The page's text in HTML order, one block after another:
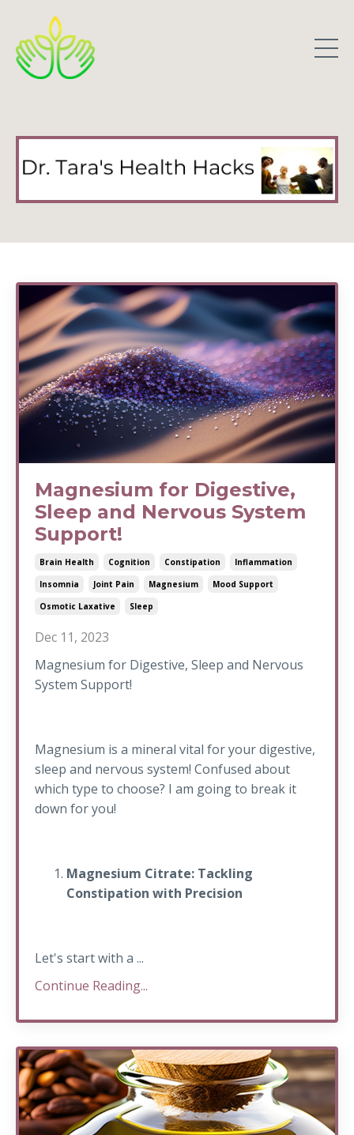
Magnesium for Digestive,
Sleep and Nervous System
Support!
Brain Health Cognition Constipation
Inflammation
Insomnia
Joint Pain Magnesium
Mood Support
Osmotic Laxative
Sleep
Dec 11, 2023
Magnesium for Digestive, Sleep and Nervous
System Support!
Magnesium is a mineral vital for your digestive,
sleep and nervous system! Confused about
which type to choose? I am going to break it
down for you!
Magnesium Citrate: Tackling
Constipation with Precision
Let's start with a ...
Continue Reading...